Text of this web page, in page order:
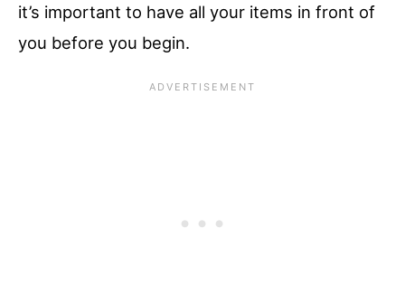
it’s important to have all your items in front of
you before you begin.